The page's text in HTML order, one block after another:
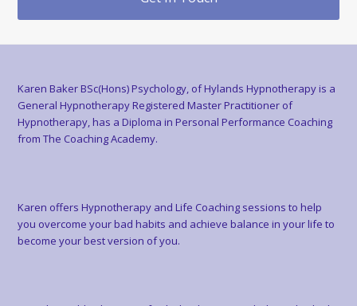
Karen Baker BSc(Hons) Psychology, of Hylands Hypnotherapy is a
General Hypnotherapy Registered Master Practitioner of
Hypnotherapy, has a Diploma in Personal Performance Coaching
from The Coaching Academy.
Karen offers Hypnotherapy and Life Coaching sessions to help
you overcome your bad habits and achieve balance in your life to
become your best version of you.